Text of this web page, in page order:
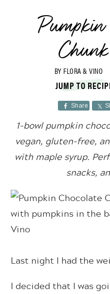
Pumpkin
BY FLORA & VINO
JUMP TO
Share
1-bowl pumpkin
vegan, gluten-free,
with maple syrup.
snacks,
Last night I had the
I decided that I was